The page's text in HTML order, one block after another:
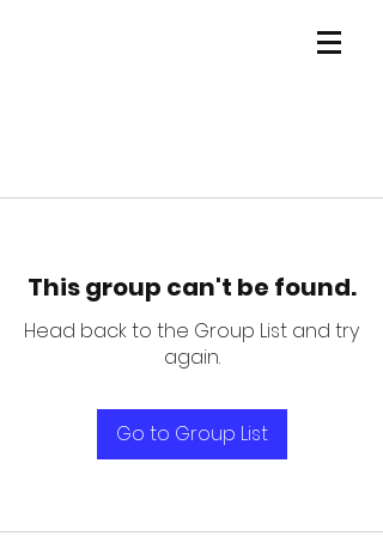
This group can't be found.
Head back to the Group List and try
again.
Go to Group List